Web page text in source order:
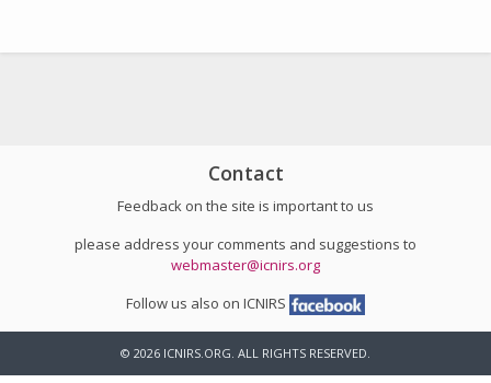
Contact
Feedback on the site is important to us
please address your comments and suggestions to
webmaster@icnirs.org
Follow us also on ICNIRS
© 2026 ICNIRS.ORG. ALL RIGHTS RESERVED.